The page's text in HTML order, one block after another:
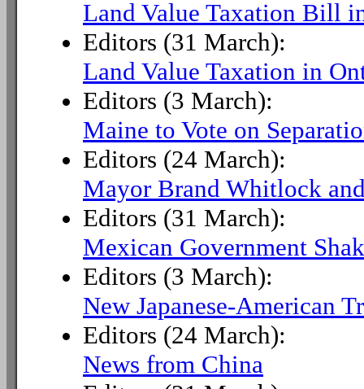
Land Value Taxation Bill
Editors (31 March):
Land Value Taxation in
Editors (3 March):
Maine to Vote on
Editors (24 March):
Mayor Brand Whitlock
Editors (31 March):
Mexican Government
Editors (3 March):
New Japanese-American
Editors (24 March):
News from China